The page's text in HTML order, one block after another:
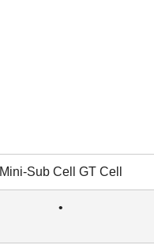
Mini-Sub Cell GT Cell
•